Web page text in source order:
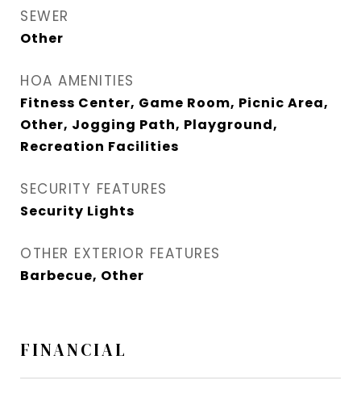
SEWER
Other
HOA AMENITIES
Fitness Center, Game Room, Picnic Area,
Other, Jogging Path, Playground,
Recreation Facilities
SECURITY FEATURES
Security Lights
OTHER EXTERIOR FEATURES
Barbecue, Other
FINANCIAL